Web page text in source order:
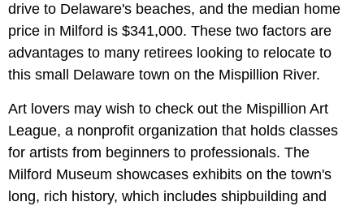
drive to Delaware's beaches, and the median home
price in Milford is $341,000. These two factors are
advantages to many retirees looking to relocate to
this small Delaware town on the Mispillion River.
Art lovers may wish to check out the Mispillion Art
League, a nonprofit organization that holds classes
for artists from beginners to professionals. The
Milford Museum showcases exhibits on the town's
long, rich history, which includes shipbuilding and